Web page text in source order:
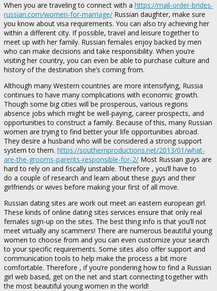
When you are traveling to connect with a https://mail-order-brides-
russian.com/women-for-marriage/ Russian daughter, make sure
you know about visa requirements. You can also try achieving her
within a different city. If possible, travel and leisure together to
meet up with her family. Russian females enjoy backed by men
who can make decisions and take responsibility. When you’re
visiting her country, you can even be able to purchase culture and
history of the destination she’s coming from.
Although many Western countries are more intensifying, Russia
continues to have many complications with economic growth.
Though some big cities will be prosperous, various regions
absence jobs which might be well-paying, career prospects, and
opportunities to construct a family. Because of this, many Russian
women are trying to find better your life opportunities abroad.
They desire a husband who will be considered a strong support
system to them. https://southernproductions.net/2013/01/what-
are-the-grooms-parents-responsible-for-2/ Most Russian guys are
hard to rely on and fiscally unstable. Therefore , you’ll have to
do a couple of research and learn about these guys and their
girlfriends or wives before making your first of all move.
Russian dating sites are work out meet an eastern european girl.
These kinds of online dating sites services ensure that only real
females sign-up on the sites. The best thing info is that you’ll not
meet virtually any scammers! There are numerous beautiful young
women to choose from and you can even customize your search
to your specific requirements. Some sites also offer support and
communication tools to help make the process a bit more
comfortable. Therefore , if you’re pondering how to find a Russian
girl web based, get on the net and start connecting together with
the most beautiful young women in the world!